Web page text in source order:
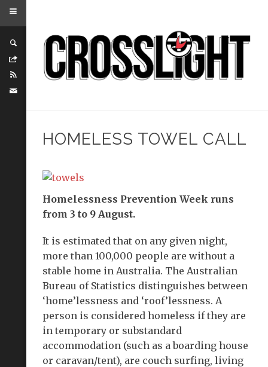
HOMELESS TOWEL CALL
Homelessness Prevention Week runs
from 3 to 9 August.
It is estimated that on any given night,
more than 100,000 people are without a
stable home in Australia. The Australian
Bureau of Statistics distinguishes between
‘home’lessness and ‘roof’lessness. A
person is considered homeless if they are
in temporary or substandard
accommodation (such as a boarding house
or caravan/tent), are couch surfing, living